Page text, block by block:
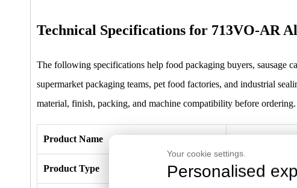
Technical Specifications for 713VO-AR
The following specifications help food packaging buyers, sausage
supermarket packaging teams, pet food factories, and industrial
material, finish, packing, and machine compatibility before ordering.
Product Name
Product Type Aluminum
Your cookie settings.
Personalised